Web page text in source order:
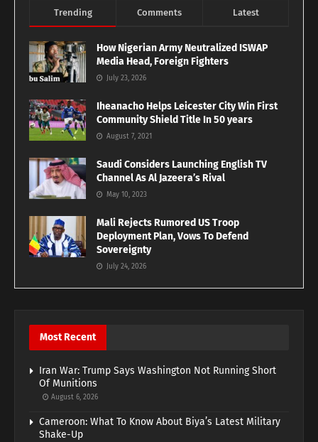
Trending Comments Latest
How Nigerian Army Neutralized ISWAP
Media Head, Foreign Fighters
July 23, 2026
Iheanacho Helps Leicester City Win First
Community Shield Title In 50 years
August 7, 2021
Saudi Considers Launching English TV
Channel As Al Jazeera’s Rival
May 10, 2023
Mali Rejects Rumored US Troop
Deployment Plan, Vows To Defend
Sovereignty
July 24, 2026
Most Recent
Iran War: Trump Says Washington Not Running Short
Of Munitions
August 6, 2026
Cameroon: What To Know About Biya’s Latest Military
Shake-Up